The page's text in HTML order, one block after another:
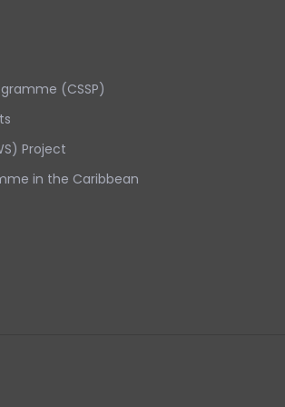
(CSSP)
Project
in the Caribbean